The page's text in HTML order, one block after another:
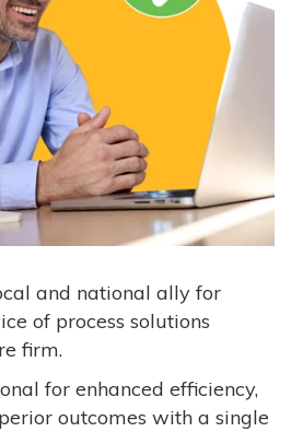
and national ally for
of process solutions
firm.
for enhanced efficiency,
outcomes with a single